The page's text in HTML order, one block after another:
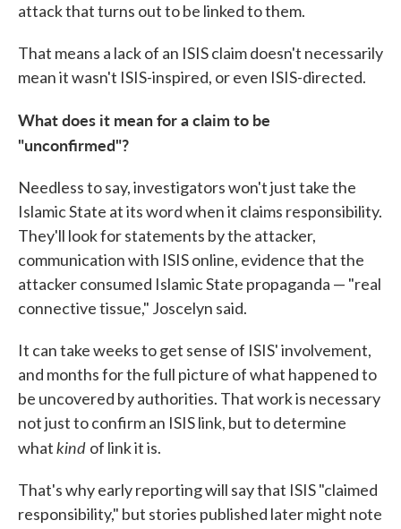
attack that turns out to be linked to them.
That means a lack of an ISIS claim doesn't necessarily
mean it wasn't ISIS-inspired, or even ISIS-directed.
What does it mean for a claim to be
"unconfirmed"?
Needless to say, investigators won't just take the
Islamic State at its word when it claims responsibility.
They'll look for statements by the attacker,
communication with ISIS online, evidence that the
attacker consumed Islamic State propaganda — "real
connective tissue," Joscelyn said.
It can take weeks to get sense of ISIS' involvement,
and months for the full picture of what happened to
be uncovered by authorities. That work is necessary
not just to confirm an ISIS link, but to determine
whatkind of link it is.
That's why early reporting will say that ISIS "claimed
responsibility," but stories published later might note